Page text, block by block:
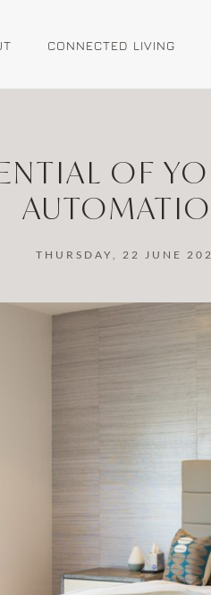
CONNECTED LIVING
OF
THURSDAY, 22 JUNE